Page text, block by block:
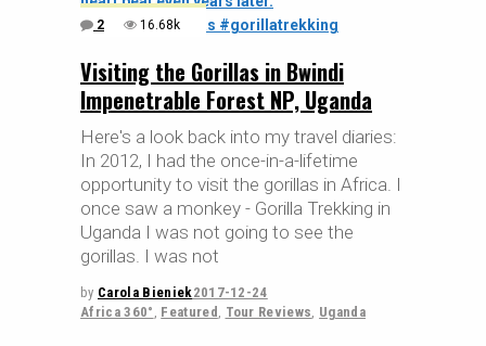
2 16.68k
Visiting the Gorillas in Bwindi
Impenetrable Forest NP, Uganda
Here's a look back into my travel diaries:
In 2012, I had the once-in-a-lifetime
opportunity to visit the gorillas in Africa. I
once saw a monkey - Gorilla Trekking in
Uganda I was not going to see the
gorillas. I was not
by Carola Bieniek2017-12-24
Africa 360° , Featured , Tour Reviews, Uganda